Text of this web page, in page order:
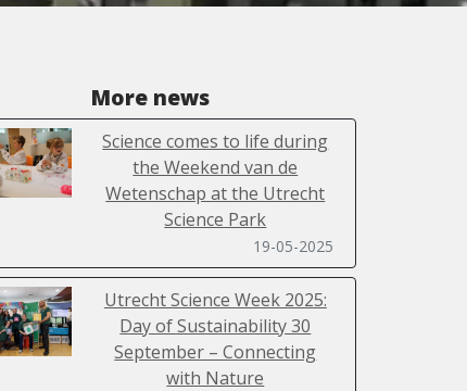
More news
Science comes to life during
the Weekend van de
Wetenschap at the Utrecht
Science Park
19-05-2025
Utrecht Science Week 2025:
Day of Sustainability 30
September – Connecting
with Nature